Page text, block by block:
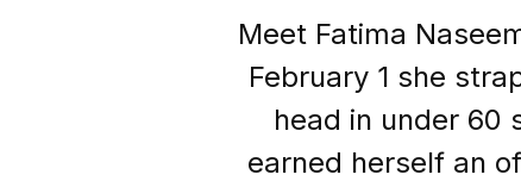
Meet Fatima
February 1 she
head in under 60
earned herself an